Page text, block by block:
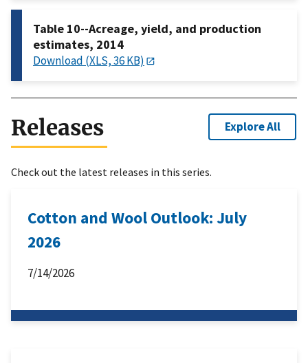
Table 10--Acreage, yield, and production
estimates, 2014
Download (XLS, 36 KB)
Releases Explore All
Check out the latest releases in this series.
Cotton and Wool Outlook: July
2026
7/14/2026